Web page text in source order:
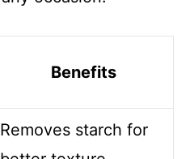
Benefits
Removes starch for